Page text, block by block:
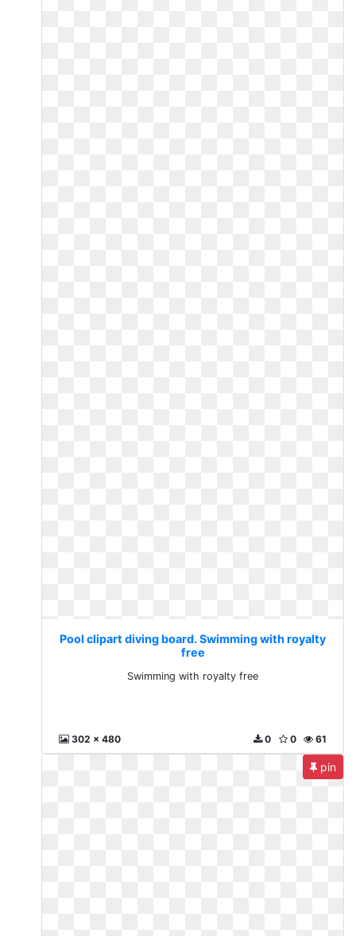
Pool clipart diving board. Swimming with royalty
free
Swimming with royalty free
302 x 480 61
0
0
pin